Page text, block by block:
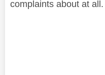
complaints about at all.